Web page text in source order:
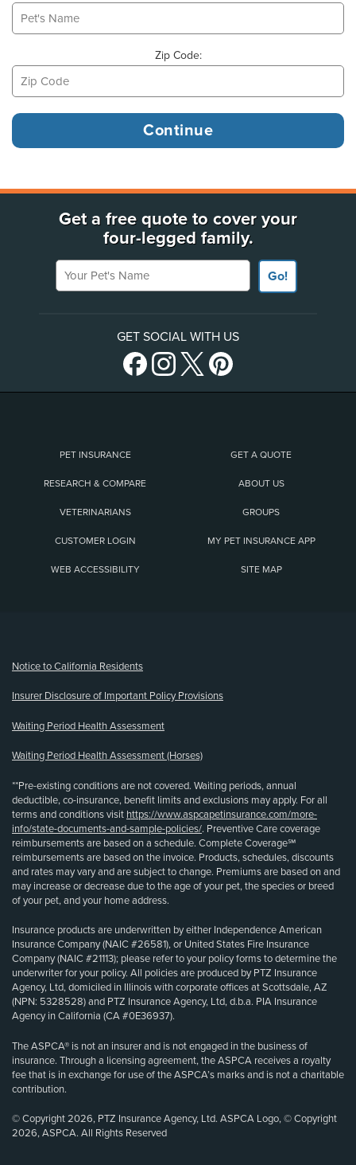
Zip Code:
Get a free quote to cover your
four-legged family.
Your Pet's Name
Go!
GET SOCIAL WITH US
PET INSURANCE GET A QUOTE
RESEARCH & COMPARE ABOUT US
VETERINARIANS GROUPS
CUSTOMER LOGIN MY PET INSURANCE APP
WEB ACCESSIBILITY SITE MAP
Notice to California Residents
Insurer Disclosure of Important Policy Provisions
Waiting Period Health Assessment
Waiting Period Health Assessment (Horses)
**Pre-existing conditions are not covered. Waiting periods, annual
deductible, co-insurance, benefit limits and exclusions may apply. For all
terms and conditions visit https://www.aspcapetinsurance.com/more-
info/state-documents-and-sample-policies/. Preventive Care coverage
reimbursements are based on a schedule. Complete Coverage℠
reimbursements are based on the invoice. Products, schedules, discounts
and rates may vary and are subject to change. Premiums are based on and
may increase or decrease due to the age of your pet, the species or breed
of your pet, and your home address.
Insurance products are underwritten by either Independence American
Insurance Company (NAIC #26581), or United States Fire Insurance
Company (NAIC #21113); please refer to your policy forms to determine the
underwriter for your policy. All policies are produced by PTZ Insurance
Agency, Ltd, domiciled in Illinois with corporate offices at Scottsdale, AZ
(NPN: 5328528) and PTZ Insurance Agency, Ltd, d.b.a. PIA Insurance
Agency in California (CA #0E36937).
The ASPCA® is not an insurer and is not engaged in the business of
insurance. Through a licensing agreement, the ASPCA receives a royalty
fee that is in exchange for use of the ASPCA’s marks and is not a charitable
contribution.
© Copyright 2026, PTZ Insurance Agency, Ltd. ASPCA Logo, © Copyright
2026, ASPCA. All Rights Reserved